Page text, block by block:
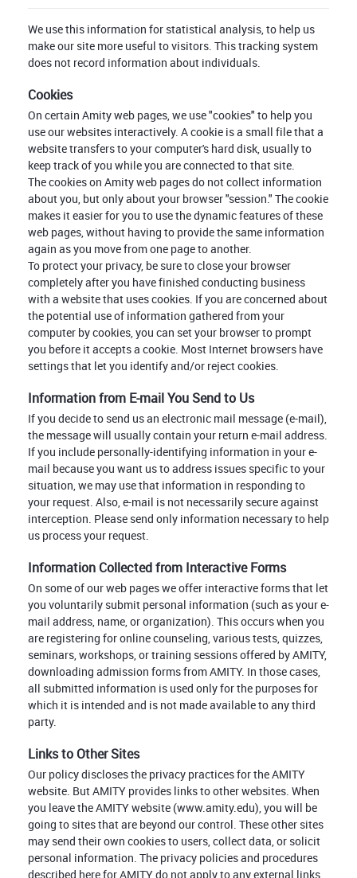
We use this information for statistical analysis, to help us
make our site more useful to visitors. This tracking system
does not record information about individuals.
Cookies
On certain Amity web pages, we use "cookies" to help you
use our websites interactively. A cookie is a small file that a
website transfers to your computer's hard disk, usually to
keep track of you while you are connected to that site.
The cookies on Amity web pages do not collect information
about you, but only about your browser "session." The cookie
makes it easier for you to use the dynamic features of these
web pages, without having to provide the same information
again as you move from one page to another.
To protect your privacy, be sure to close your browser
completely after you have finished conducting business
with a website that uses cookies. If you are concerned about
the potential use of information gathered from your
computer by cookies, you can set your browser to prompt
you before it accepts a cookie. Most Internet browsers have
settings that let you identify and/or reject cookies.
Information from E-mail You Send to Us
If you decide to send us an electronic mail message (e-mail),
the message will usually contain your return e-mail address.
If you include personally-identifying information in your e-
mail because you want us to address issues specific to your
situation, we may use that information in responding to
your request. Also, e-mail is not necessarily secure against
interception. Please send only information necessary to help
us process your request.
Information Collected from Interactive Forms
On some of our web pages we offer interactive forms that let
you voluntarily submit personal information (such as your e-
mail address, name, or organization). This occurs when you
are registering for online counseling, various tests, quizzes,
seminars, workshops, or training sessions offered by AMITY,
downloading admission forms from AMITY. In those cases,
all submitted information is used only for the purposes for
which it is intended and is not made available to any third
party.
Links to Other Sites
Our policy discloses the privacy practices for the AMITY
website. But AMITY provides links to other websites. When
you leave the AMITY website (www.amity.edu), you will be
going to sites that are beyond our control. These other sites
may send their own cookies to users, collect data, or solicit
personal information. The privacy policies and procedures
described here for AMITY do not apply to any external links.